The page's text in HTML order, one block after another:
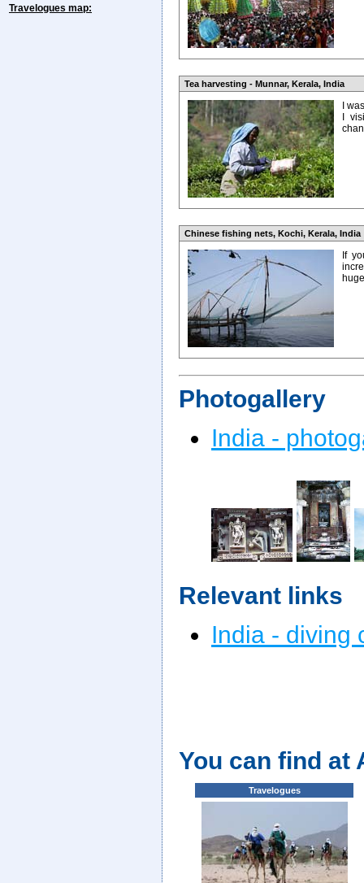
Travelogues map:
Tea harvesting - Munnar, Kerala, India
I
I
Chinese fishing nets, Kochi, Kerala, India
If
Photogallery
India -
Relevant links
India - diving
You can find at
Travelogues